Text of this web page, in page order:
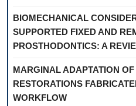
BIOMECHANICAL
SUPPORTED FIXED AND
PROSTHODONTICS: A
MARGINAL ADAPTATION
RESTORATIONS
WORKFLOW